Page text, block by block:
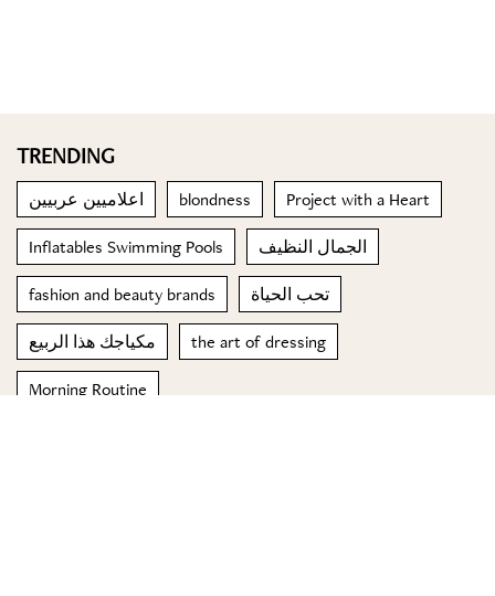
TRENDING
اعلاميين عربيين blondness Project with a Heart
Inflatables Swimming Pools الجمال النظيف
fashion and beauty brands تحب الحياة
مكياجك هذا الربيع the art of dressing
Morning Routine